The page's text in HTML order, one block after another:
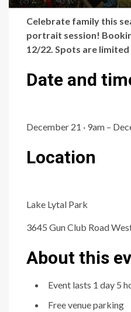
Celebrate family this
portrait session!
12/22. Spots are limited
Date and
December 21 · 9am –
Location
Lake Lytal Park
3645 Gun Club Road
About this
Event lasts 1 day 5
Free venue parking